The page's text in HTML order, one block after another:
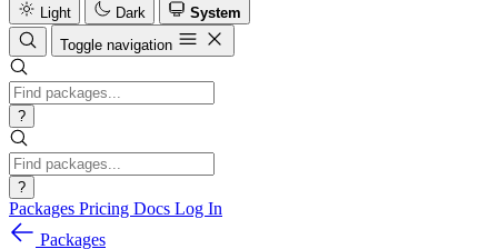
Light
Dark
System
Toggle navigation
?
?
Packages Pricing Docs Log In
Packages